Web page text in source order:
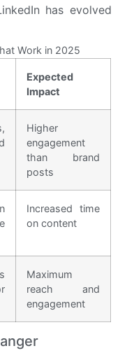
has evolved
Work in 2025
Expected
Impact
Higher
engagement
than brand
posts
Increased time
on content
Maximum
reach and
engagement